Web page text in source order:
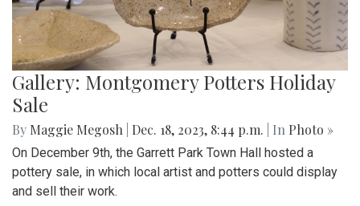
Gallery: Montgomery Potters Holiday
Sale
By Maggie Megosh Dec. 18, 2023, 8:44 p.m. | In Photo »
On December 9th, the Garrett Park Town Hall hosted a
pottery sale, in which local artist and potters could display
and sell their work.